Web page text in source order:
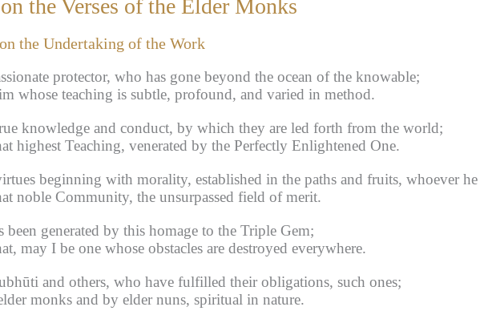
the Verses of the Elder Monks
the Undertaking of the Work
protector, who has gone beyond the ocean of the knowable;
whose teaching is subtle, profound, and varied in method.
knowledge and conduct, by which they are led forth from the world;
highest Teaching, venerated by the Perfectly Enlightened One.
beginning with morality, established in the paths and fruits, whoever he
noble Community, the unsurpassed field of merit.
been generated by this homage to the Triple Gem;
may I be one whose obstacles are destroyed everywhere.
and others, who have fulfilled their obligations, such ones;
monks and by elder nuns, spiritual in nature.